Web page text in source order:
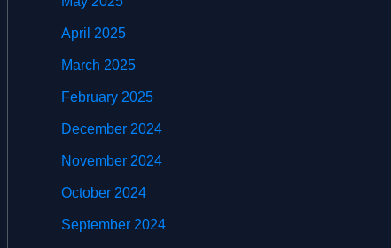
April 2025
March 2025
February 2025
December 2024
November 2024
October 2024
September 2024